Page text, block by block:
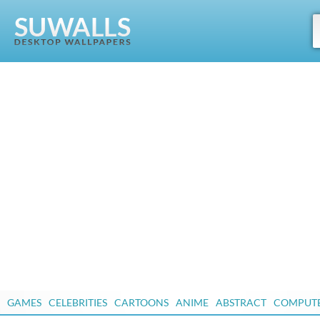
GAMES CELEBRITIES CARTOONS ANIME ABSTRACT